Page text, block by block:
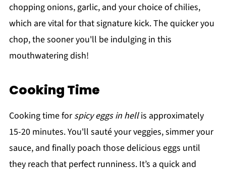
chopping onions, garlic, and your choice of chilies,
which are vital for that signature kick. The quicker you
chop, the sooner you'll be indulging in this
mouthwatering dish!
Cooking Time
Cooking time forspicy eggs in hellis approximately
15-20 minutes. You'll sauté your veggies, simmer your
sauce, and finally poach those delicious eggs until
they reach that perfect runniness. It’s a quick and